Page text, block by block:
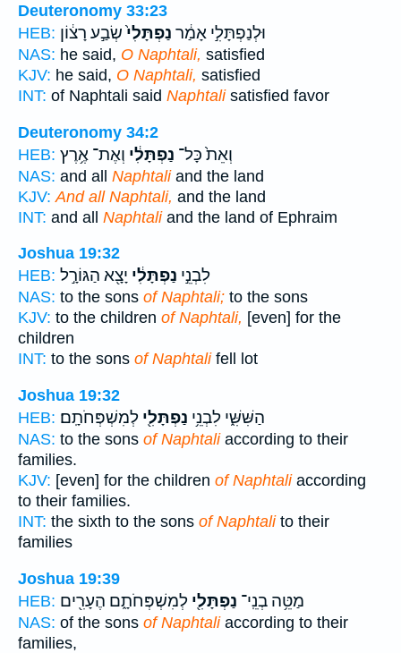
Deuteronomy 33:23
HEB:
וּלְנַפְתָּלִ֣י אָמַ֔ר נַפְתָּלִי֙שְׂבַ֣ע רָצ֔וֹן
NAS: he said, O Naphtali, satisfied
KJV: he said, O Naphtali, satisfied
INT: of Naphtali said Naphtalisatisfied favor
Deuteronomy 34:2
HEB:
וְאֵת֙ כָּל־ נַפְתָּלִ֔י וְאֶת־ אֶ֥רֶץ
NAS: and all Naphtaliand the land
KJV: And all Naphtali, and the land
INT: and all Naphtaliand the land of Ephraim
Joshua 19:32
HEB:
לִבְנֵ֣י נַפְתָּלִ֔י יָצָ֖א הַגּוֹרָ֣ל
NAS: to the sons of Naphtali; to the sons
KJV: to the children of Naphtali, [even] for the
children
INT: to the sons of Naphtalifell lot
Joshua 19:32
HEB:
הַשִּׁשִּׁ֑י לִבְנֵ֥י נַפְתָּלִ֖י לְמִשְׁפְּחֹתָֽם׃
NAS: to the sons of Naphtaliaccording to their
families.
KJV: [even] for the children of Naphtaliaccording
to their families.
INT: the sixth to the sons of Naphtalito their
families
Joshua 19:39
HEB:
מַטֵּ֥ה בְנֵֽי־ נַפְתָּלִ֖י לְמִשְׁפְּחֹתָ֑ם הֶעָרִ֖ים
NAS: of the sons of Naphtaliaccording to their
families,